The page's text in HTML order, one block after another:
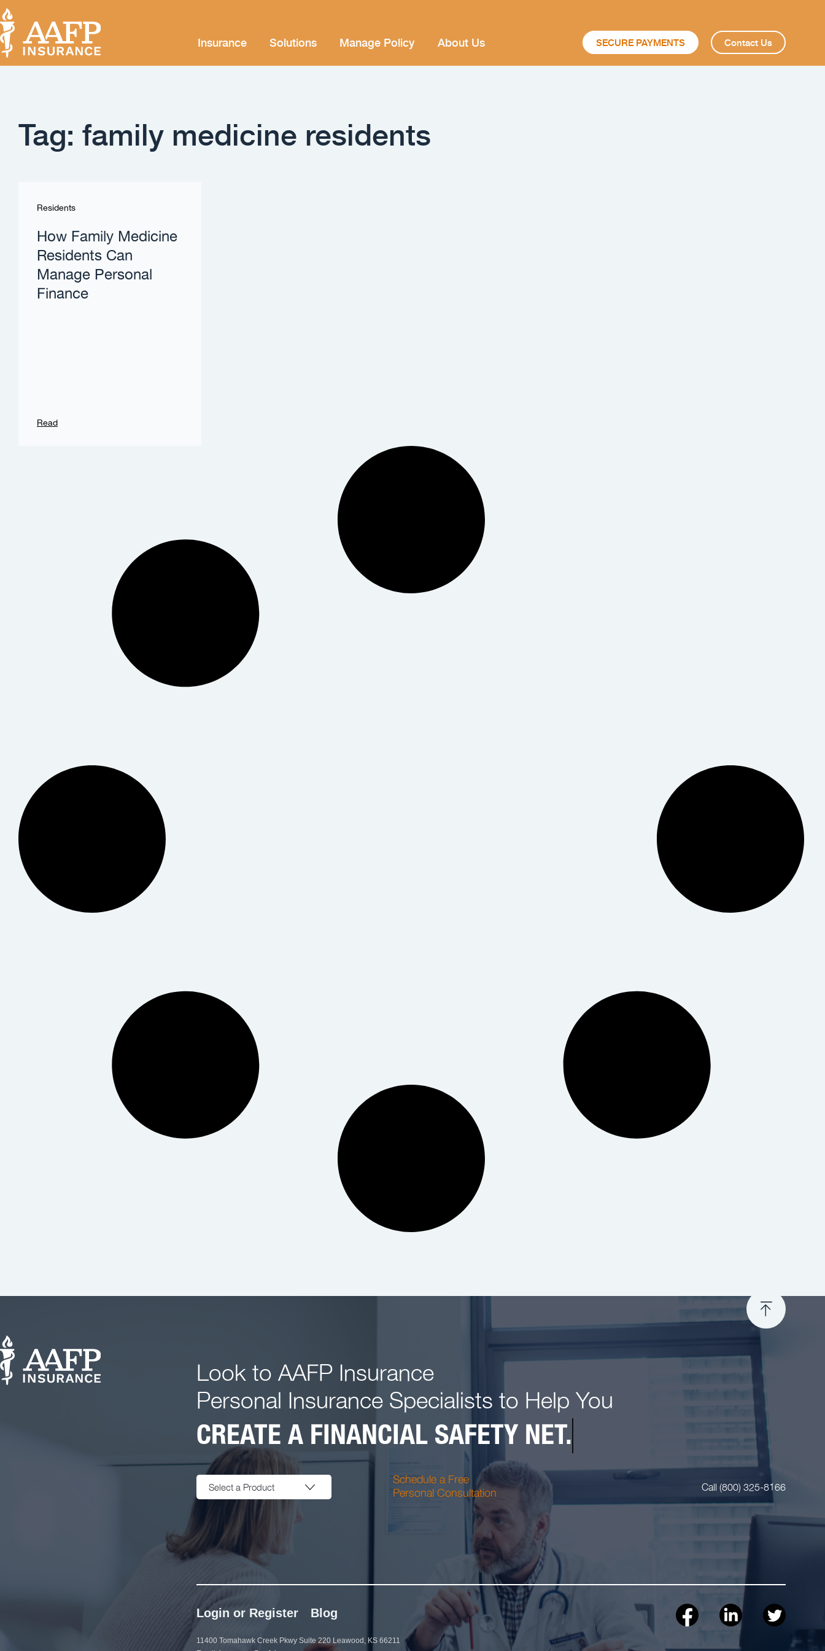
Insurance Solutions Manage Policy About Us SECURE PAYMENTS Contact Us
Tag: family medicine residents
Residents
How Family Medicine
Residents Can
Manage Personal
Finance
Read
Look to AAFP Insurance
Personal Insurance Specialists to Help You
CREATE A FINANCIAL SAFETY NET.
Select a Product
Schedule a Free
Personal Consultation
Call (800) 325-8166
Login or Register Blog
11400 Tomahawk Creek Pkwy Suite 220 Leawood, KS 66211